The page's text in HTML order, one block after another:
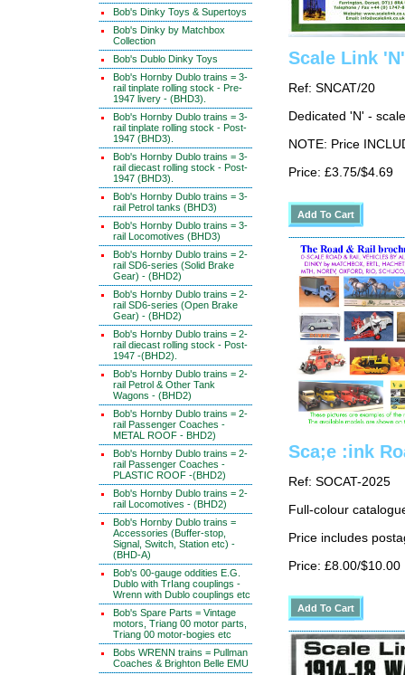
Bob's Dinky Toys & Supertoys
Bob's Dinky by Matchbox
Collection
Bob's Dublo Dinky Toys
Bob's Hornby Dublo trains = 3-
rail tinplate rolling stock - Pre-
1947 livery - (BHD3).
Bob's Hornby Dublo trains = 3-
rail tinplate rolling stock - Post-
1947 (BHD3).
Bob's Hornby Dublo trains = 3-
rail diecast rolling stock - Post-
1947 (BHD3).
Bob's Hornby Dublo trains = 3-
rail Petrol tanks (BHD3)
Bob's Hornby Dublo trains = 3-
rail Locomotives (BHD3)
Bob's Hornby Dublo trains = 2-
rail SD6-series (Solid Brake
Gear) - (BHD2)
Bob's Hornby Dublo trains = 2-
rail SD6-series (Open Brake
Gear) - (BHD2)
Bob's Hornby Dublo trains = 2-
rail diecast rolling stock - Post-
1947 -(BHD2).
Bob's Hornby Dublo trains = 2-
rail Petrol & Other Tank
Wagons - (BHD2)
Bob's Hornby Dublo trains = 2-
rail Passenger Coaches -
METAL ROOF - BHD2)
Bob's Hornby Dublo trains = 2-
rail Passenger Coaches -
PLASTIC ROOF -(BHD2)
Bob's Hornby Dublo trains = 2-
rail Locomotives - (BHD2)
Bob's Hornby Dublo trains =
Accessories (Buffer-stop,
Signal, Switch, Station etc) -
(BHD-A)
Bob's 00-gauge oddities E.G.
Dublo with TrIang couplings -
Wrenn with Dublo couplings etc
Bob's Spare Parts = Vintage
motors, Triang 00 motor parts,
Triang 00 motor-bogies etc
Bobs WRENN trains = Pullman
Coaches & Brighton Belle EMU
Scale Link
Ref: SNCAT/20
Dedicated 'N' -
NOTE: Price
Price: £3.75/$4.69
Sca;e :ink
Ref: SOCAT-2025
Full-colour
Price includes
Price: £8.00/$10.00